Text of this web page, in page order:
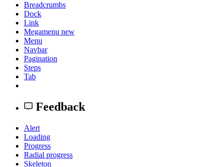
Breadcrumbs
Dock
Link
Megamenu new
Menu
Navbar
Pagination
Steps
Tab
Feedback
Alert
Loading
Progress
Radial progress
Skeleton